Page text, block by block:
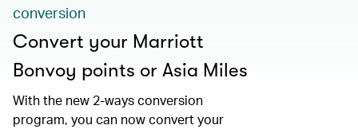
conversion
Convert your Marriott
Bonvoy points or Asia Miles
With the new 2-ways conversion
program, you can now convert your